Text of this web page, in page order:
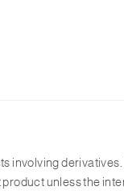
unless the